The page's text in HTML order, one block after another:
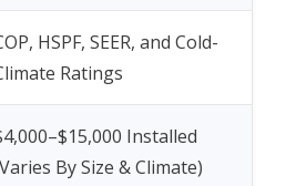
HSPF, SEER, and Cold-
Ratings
Installed
By Size & Climate)